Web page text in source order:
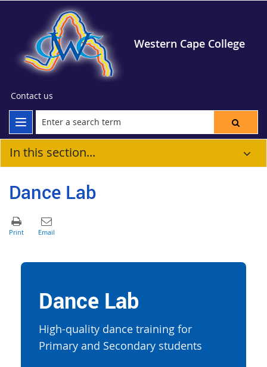
Western Cape College
Contact us
In this section...
Dance Lab
Dance Lab
High-quality dance training for
Primary and Secondary students